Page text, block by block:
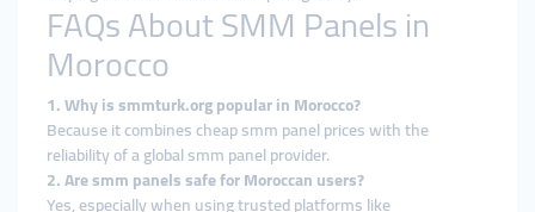
FAQs About SMM Panels in
Morocco
1. Why is smmturk.org popular in Morocco?
Because it combines cheap smm panel prices with the
reliability of a global smm panel provider.
2. Are smm panels safe for Moroccan users?
Yes, especially when using trusted platforms like